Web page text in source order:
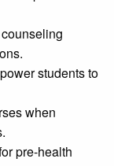
students to
when
pre-health